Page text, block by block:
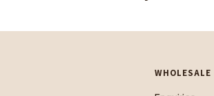
WHOLESALE